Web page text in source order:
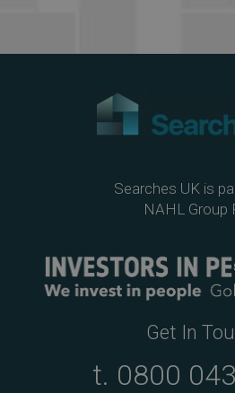
Searches UK is
NAHL Group
Get In
t. 0800